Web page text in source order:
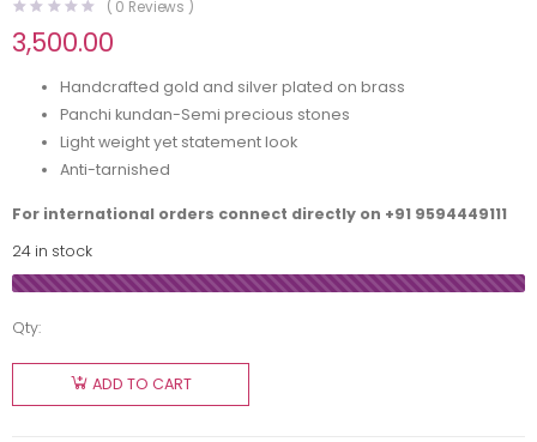
( 0 Reviews )
3,500.00
Handcrafted gold and silver plated on brass
Panchi kundan-Semi precious stones
Light weight yet statement look
Anti-tarnished
For international orders connect directly on +91 9594449111
24 in stock
Qty:
ADD TO CART